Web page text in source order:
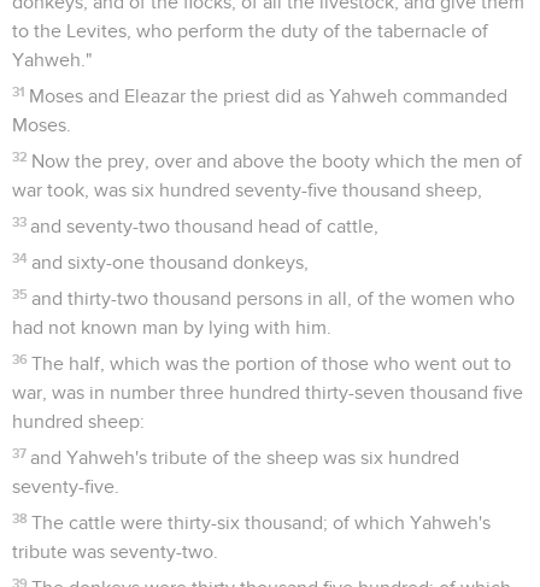
to the Levites, who perform the duty of the tabernacle of
Yahweh."
31 Moses and Eleazar the priest did as Yahweh commanded
Moses.
32 Now the prey, over and above the booty which the men of
war took, was six hundred seventy-five thousand sheep,
33 and seventy-two thousand head of cattle,
34 and sixty-one thousand donkeys,
35 and thirty-two thousand persons in all, of the women who
had not known man by lying with him.
36 The half, which was the portion of those who went out to
war, was in number three hundred thirty-seven thousand five
hundred sheep:
37 and Yahweh's tribute of the sheep was six hundred
seventy-five.
38 The cattle were thirty-six thousand; of which Yahweh's
tribute was seventy-two.
39